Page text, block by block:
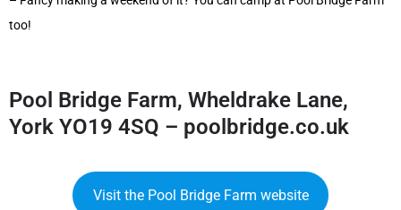
too!
Pool Bridge Farm, Wheldrake Lane,
York YO19 4SQ – poolbridge.co.uk
Visit the Pool Bridge Farm website